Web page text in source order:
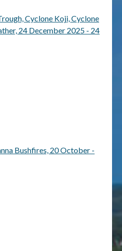
Cyclone Koji, Cyclone
24 December 2025 - 24
Bushfires, 20 October -